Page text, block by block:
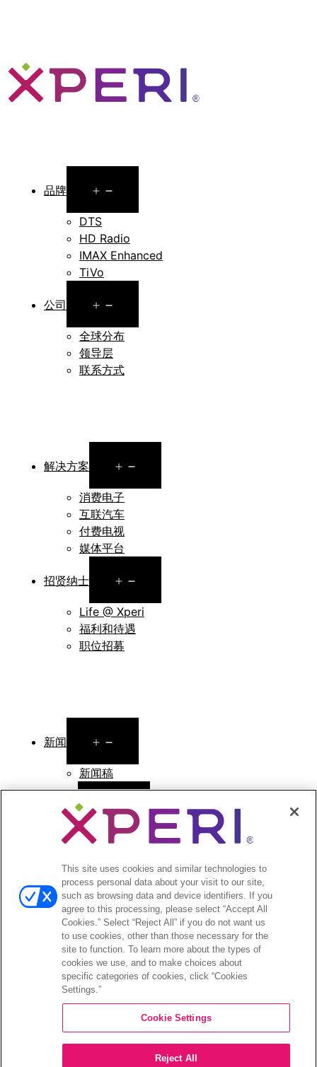
品牌
menu
DTS
HD Radio
IMAX Enhanced
TiVo
公司
menu
全球分布
领导层
联系方式
解决方案
menu
消费电子
互联汽车
付费电视
媒体平台
招贤纳士
menu
Life @ Xperi
福利和待遇
职位招募
新闻
menu
新闻稿
投资者
Open
menu
分析师报道
企业治理
财务和文件
股票信息
投资者问答
©2026 XPERI INC.
Your Privacy Choices
This site uses cookies and similar technologies to
process personal data about your visit to our site,
such as browsing data and device identifiers. If you
agree to this processing, please select “Accept All
Cookies.” Select “Reject All” if you do not want us
to use cookies, other than those necessary for the
site to function. To learn more about the types of
cookies we use, and to make choices about
specific categories of cookies, click “Cookies
Settings.”
Cookie Settings
Reject All